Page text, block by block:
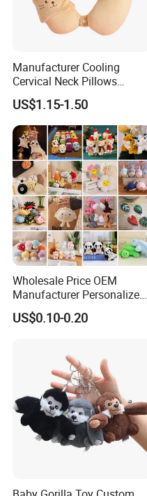
Manufacturer Cooling
Cervical Neck Pillows
Cervical Slow Rebound
Travel Pillow
US$1.15-1.50
Wholesale Price OEM
Manufacturer Personalized
Key Chain Doll Toys Stuffed
Animals Keyring Small Mini
US$0.10-0.20